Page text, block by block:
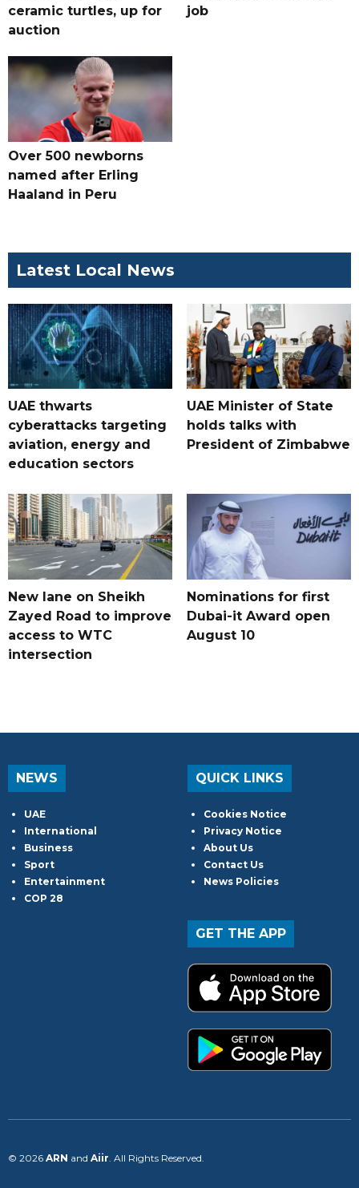
ceramic turtles, up for
auction
job
Over 500 newborns
named after Erling
Haaland in Peru
Latest Local News
UAE thwarts
cyberattacks targeting
aviation, energy and
education sectors
UAE Minister of State
holds talks with
President of Zimbabwe
New lane on Sheikh
Zayed Road to improve
access to WTC
intersection
Nominations for first
Dubai-it Award open
August 10
NEWS
UAE
International
Business
Sport
Entertainment
COP 28
QUICK LINKS
Cookies Notice
Privacy Notice
About Us
Contact Us
News Policies
GET THE APP
© 2026 ARN and Aiir. All Rights Reserved.